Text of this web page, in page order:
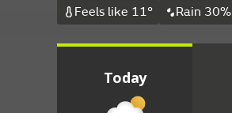
Feels like 11° Rain 30%
Today